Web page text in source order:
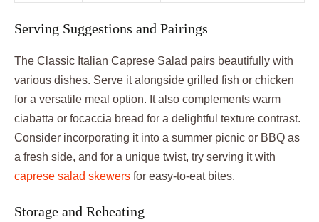
Serving Suggestions and Pairings
The Classic Italian Caprese Salad pairs beautifully with
various dishes. Serve it alongside grilled fish or chicken
for a versatile meal option. It also complements warm
ciabatta or focaccia bread for a delightful texture contrast.
Consider incorporating it into a summer picnic or BBQ as
a fresh side, and for a unique twist, try serving it with
caprese salad skewers for easy-to-eat bites.
Storage and Reheating